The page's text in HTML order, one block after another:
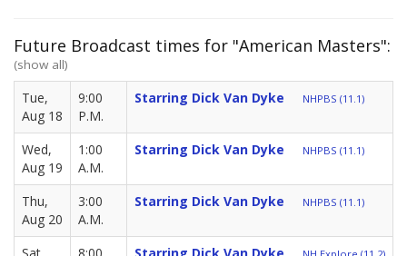
Future Broadcast times for "American Masters":
(show all)
Tue,
Aug 18
9:00
P.M.
Starring Dick Van Dyke NHPBS (11.1)
Wed,
Aug 19
1:00
A.M.
Starring Dick Van Dyke NHPBS (11.1)
Thu,
Aug 20
3:00
A.M.
Starring Dick Van Dyke NHPBS (11.1)